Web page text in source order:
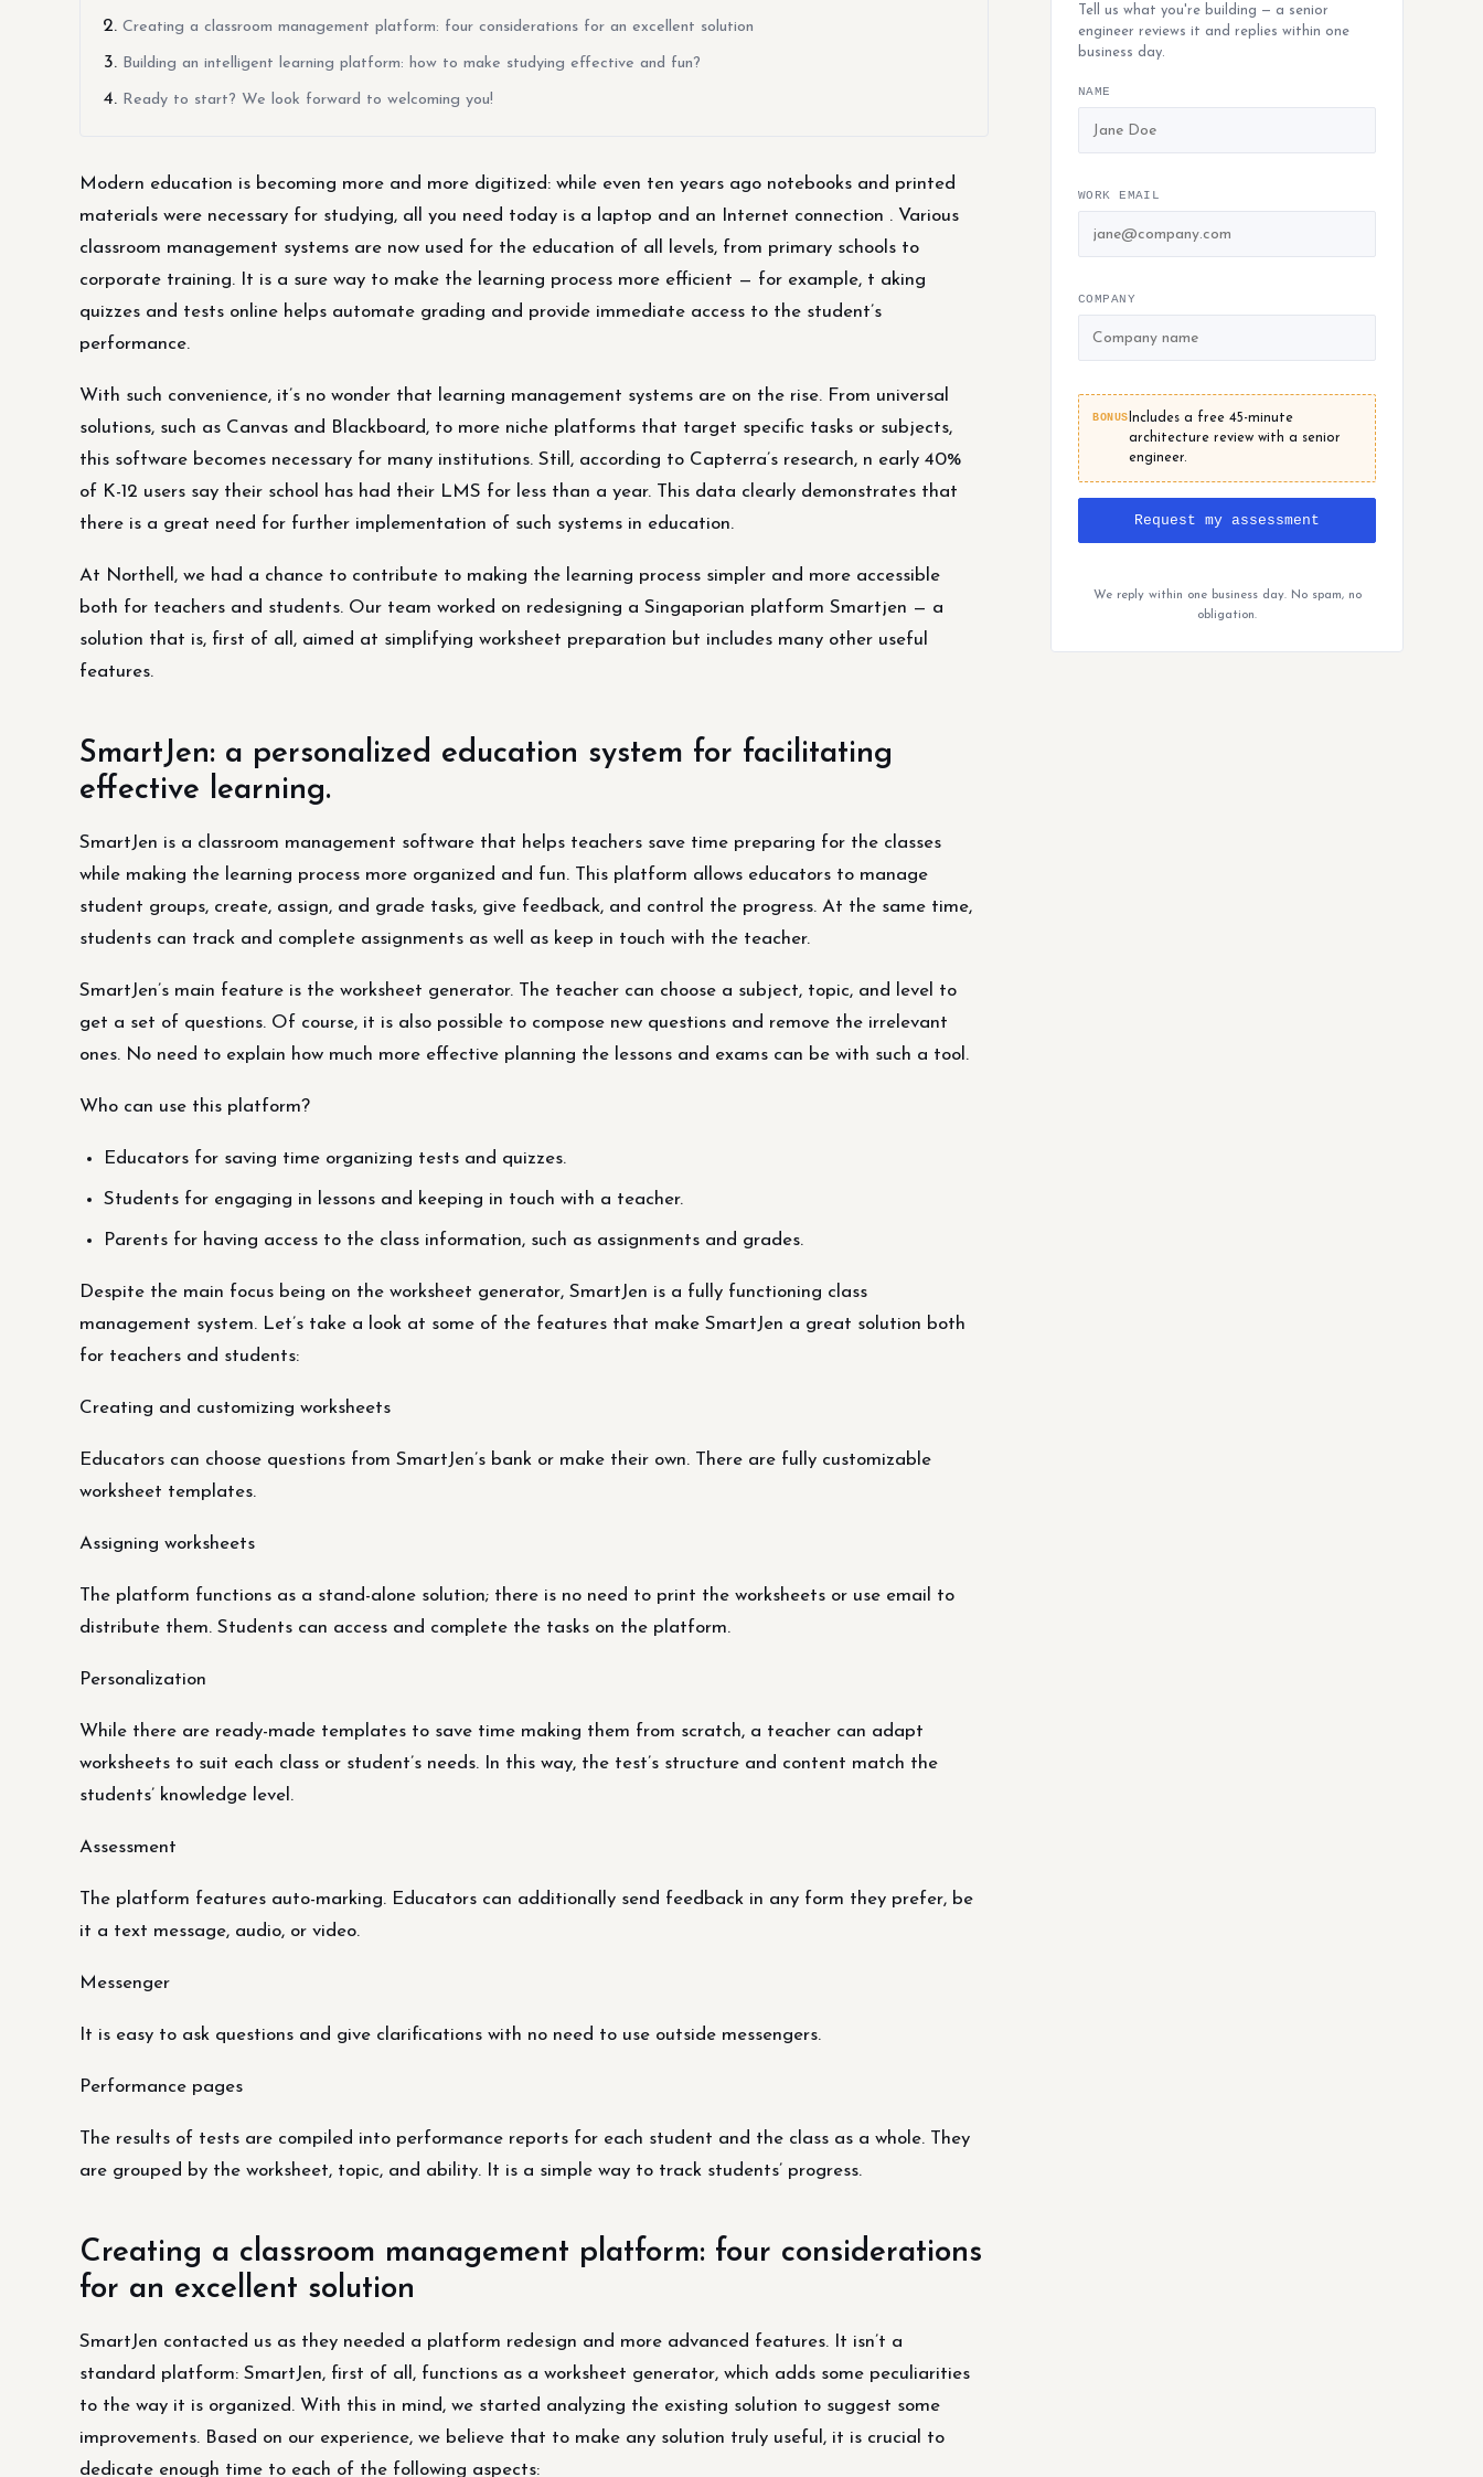
Creating a classroom management platform: four considerations for an excellent solution
Building an intelligent learning platform: how to make studying effective and fun?
Ready to start? We look forward to welcoming you!
Modern education is becoming more and more digitized: while even ten years ago notebooks and printed
materials were necessary for studying, all you need today is a laptop and an Internet connection . Various
classroom management systems are now used for the education of all levels, from primary schools to
corporate training. It is a sure way to make the learning process more efficient — for example, t aking
quizzes and tests online helps automate grading and provide immediate access to the student’s
performance.
With such convenience, it’s no wonder that learning management systems are on the rise. From universal
solutions, such as Canvas and Blackboard, to more niche platforms that target specific tasks or subjects,
this software becomes necessary for many institutions. Still, according to Capterra’s research, n early 40%
of K-12 users say their school has had their LMS for less than a year. This data clearly demonstrates that
there is a great need for further implementation of such systems in education.
At Northell, we had a chance to contribute to making the learning process simpler and more accessible
both for teachers and students. Our team worked on redesigning a Singaporian platform Smartjen — a
solution that is, first of all, aimed at simplifying worksheet preparation but includes many other useful
features.
SmartJen: a personalized education system for facilitating
effective learning.
SmartJen is a classroom management software that helps teachers save time preparing for the classes
while making the learning process more organized and fun. This platform allows educators to manage
student groups, create, assign, and grade tasks, give feedback, and control the progress. At the same time,
students can track and complete assignments as well as keep in touch with the teacher.
SmartJen’s main feature is the worksheet generator. The teacher can choose a subject, topic, and level to
get a set of questions. Of course, it is also possible to compose new questions and remove the irrelevant
ones. No need to explain how much more effective planning the lessons and exams can be with such a tool.
Who can use this platform?
Educators for saving time organizing tests and quizzes.
Students for engaging in lessons and keeping in touch with a teacher.
Parents for having access to the class information, such as assignments and grades.
Despite the main focus being on the worksheet generator, SmartJen is a fully functioning class
management system. Let’s take a look at some of the features that make SmartJen a great solution both
for teachers and students:
Creating and customizing worksheets
Educators can choose questions from SmartJen’s bank or make their own. There are fully customizable
worksheet templates.
Assigning worksheets
The platform functions as a stand-alone solution; there is no need to print the worksheets or use email to
distribute them. Students can access and complete the tasks on the platform.
Personalization
While there are ready-made templates to save time making them from scratch, a teacher can adapt
worksheets to suit each class or student’s needs. In this way, the test’s structure and content match the
students’ knowledge level.
Assessment
The platform features auto-marking. Educators can additionally send feedback in any form they prefer, be
it a text message, audio, or video.
Messenger
It is easy to ask questions and give clarifications with no need to use outside messengers.
Performance pages
The results of tests are compiled into performance reports for each student and the class as a whole. They
are grouped by the worksheet, topic, and ability. It is a simple way to track students’ progress.
Creating a classroom management platform: four considerations
for an excellent solution
SmartJen contacted us as they needed a platform redesign and more advanced features. It isn’t a
standard platform: SmartJen, first of all, functions as a worksheet generator, which adds some peculiarities
to the way it is organized. With this in mind, we started analyzing the existing solution to suggest some
improvements. Based on our experience, we believe that to make any solution truly useful, it is crucial to
dedicate enough time to each of the following aspects:
Tell us what you're building — a senior
engineer reviews it and replies within one
business day.
NAME
WORK EMAIL
COMPANY
BONUS Includes a free 45-minute
architecture review with a senior
engineer.
Request my assessment
We reply within one business day. No spam, no
obligation.